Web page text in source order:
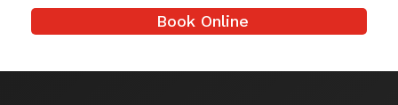
Book Online